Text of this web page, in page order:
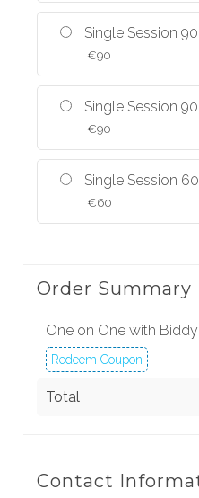
Single Session
€90
Single Session
€90
Single Session
€60
Order Summary
One on One with Biddy
Redeem Coupon
Total
Contact